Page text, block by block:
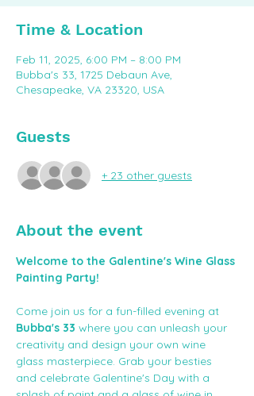
Time & Location
Feb 11, 2025, 6:00 PM – 8:00 PM
Bubba's 33, 1725 Debaun Ave,
Chesapeake, VA 23320, USA
Guests
+ 23 other guests
About the event
Welcome to the Galentine's Wine Glass
Painting Party!
Come join us for a fun-filled evening at
Bubba's 33 where you can unleash your
creativity and design your own wine
glass masterpiece. Grab your besties
and celebrate Galentine's Day with a